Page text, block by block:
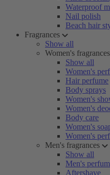
Waterproof
Nail polish
Beach hair
Fragrances
Show all
Women's fragrances
Show all
Women's
Hair perfume
Body sprays
Women's
Women's
Body care
Women's
Women's
Men's fragrances
Show all
Men's
Aftershave